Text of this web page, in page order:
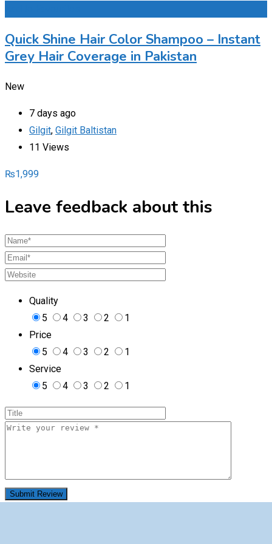
Quick Shine Hair Color Shampoo – Instant
Grey Hair Coverage in Pakistan
New
7 days ago
Gilgit, Gilgit Baltistan
11 Views
₨1,999
Leave feedback about this
Quality
5
4 3 2
1
Price
5
4 3 2
1
Service
5
4 3 2 1